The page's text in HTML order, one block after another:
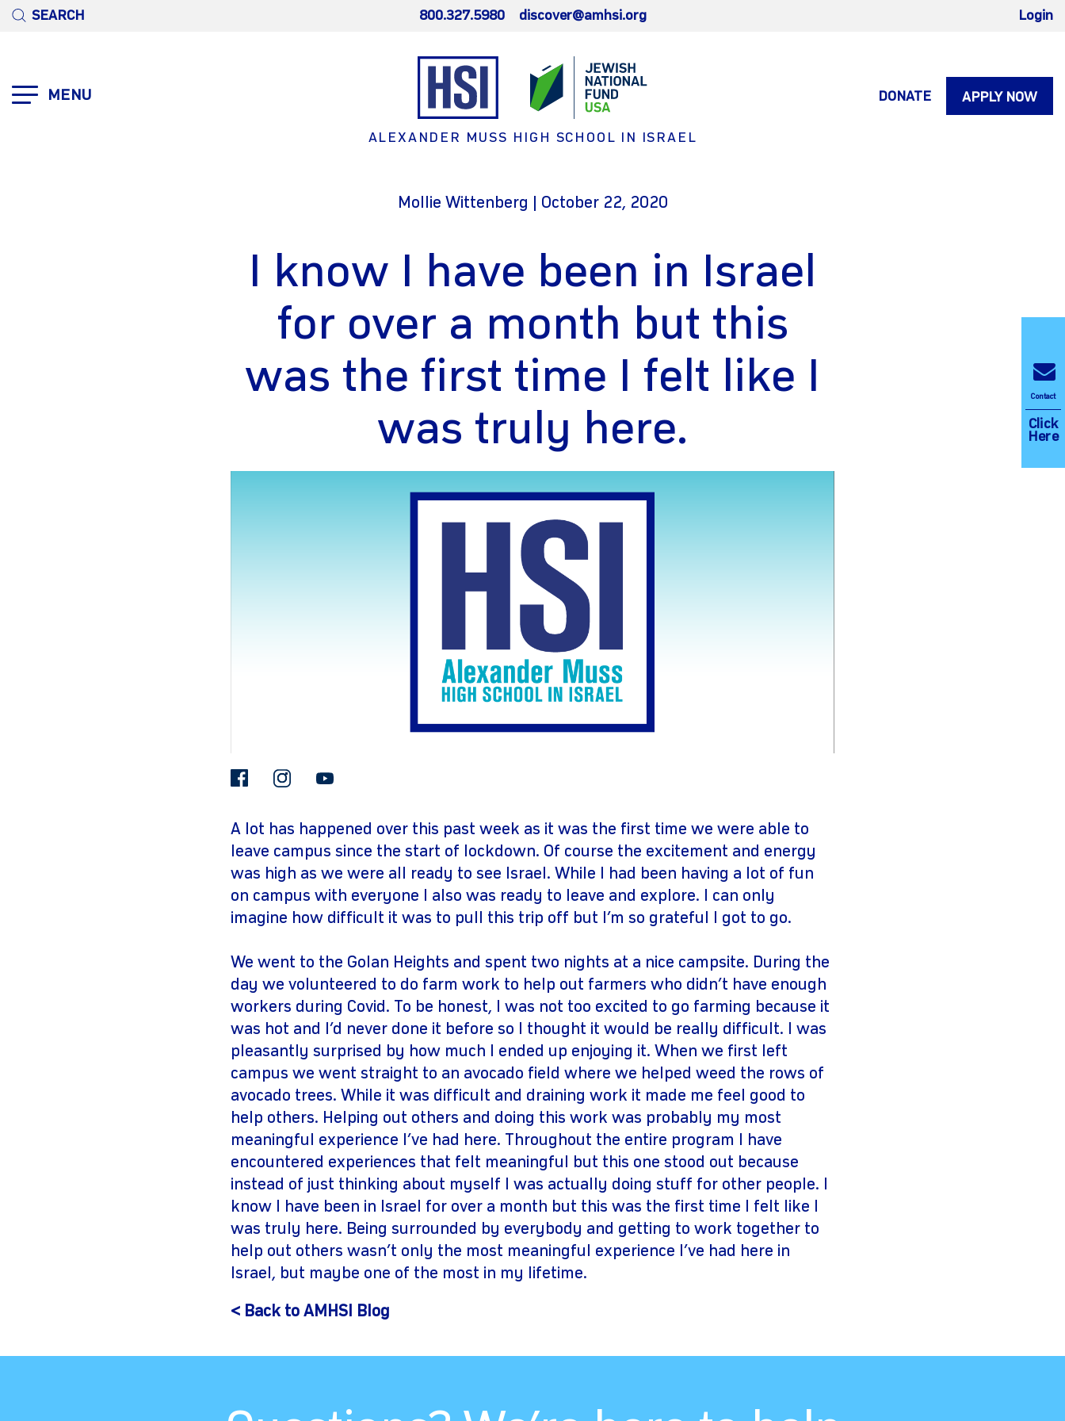
SEARCH 800.327.5980 discover@amhsi.org Login
MENU
ALEXANDER MUSS HIGH SCHOOL IN ISRAEL
DONATE APPLY NOW
Mollie Wittenberg | October 22, 2020
I know I have been in Israel
for over a month but this
was the first time I felt like I
was truly here.
facebookinstagram
A lot has happened over this past week as it was the first time we were able to
leave campus since the start of lockdown. Of course the excitement and energy
was high as we were all ready to see Israel. While I had been having a lot of fun
on campus with everyone I also was ready to leave and explore. I can only
imagine how difficult it was to pull this trip off but I’m so grateful I got to go.
We went to the Golan Heights and spent two nights at a nice campsite. During the
day we volunteered to do farm work to help out farmers who didn’t have enough
workers during Covid. To be honest, I was not too excited to go farming because it
was hot and I’d never done it before so I thought it would be really difficult. I was
pleasantly surprised by how much I ended up enjoying it. When we first left
campus we went straight to an avocado field where we helped weed the rows of
avocado trees. While it was difficult and draining work it made me feel good to
help others. Helping out others and doing this work was probably my most
meaningful experience I’ve had here. Throughout the entire program I have
encountered experiences that felt meaningful but this one stood out because
instead of just thinking about myself I was actually doing stuff for other people. I
know I have been in Israel for over a month but this was the first time I felt like I
was truly here. Being surrounded by everybody and getting to work together to
help out others wasn’t only the most meaningful experience I’ve had here in
Israel, but maybe one of the most in my lifetime.
< Back to AMHSI Blog
Contact
Click
Here